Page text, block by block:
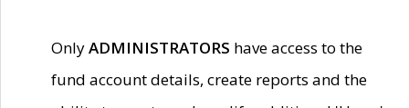
OnlyADMINISTRATORS have access to the
fund account details, create reports and the